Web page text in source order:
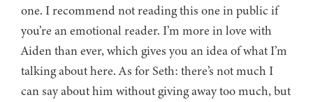
one. I recommend not reading this one in public if
you’re an emotional reader. I’m more in love with
Aiden than ever, which gives you an idea of what I’m
talking about here. As for Seth: there’s not much I
can say about him without giving away too much, but